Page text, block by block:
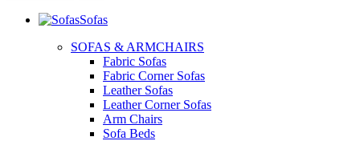
Sofas
SOFAS & ARMCHAIRS
Fabric Sofas
Fabric Corner Sofas
Leather Sofas
Leather Corner Sofas
Arm Chairs
Sofa Beds